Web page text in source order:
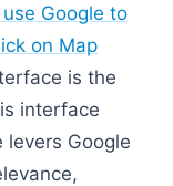
Google to
on Map
is the
interface
Google